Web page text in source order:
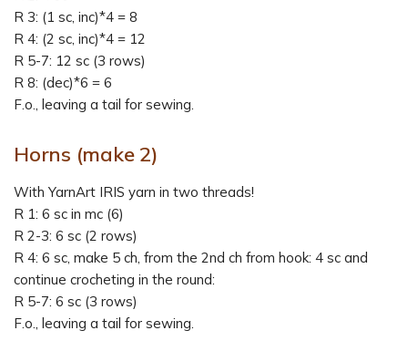
R 3: (1 sc, inc)*4 = 8
R 4: (2 sc, inc)*4 = 12
R 5-7: 12 sc (3 rows)
R 8: (dec)*6 = 6
F.o., leaving a tail for sewing.
Horns (make 2)
With YarnArt IRIS yarn in two threads!
R 1: 6 sc in mc (6)
R 2-3: 6 sc (2 rows)
R 4: 6 sc, make 5 ch, from the 2nd ch from hook: 4 sc and
continue crocheting in the round:
R 5-7: 6 sc (3 rows)
F.o., leaving a tail for sewing.